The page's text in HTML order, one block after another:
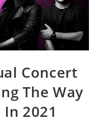
Concert
The Way
2021